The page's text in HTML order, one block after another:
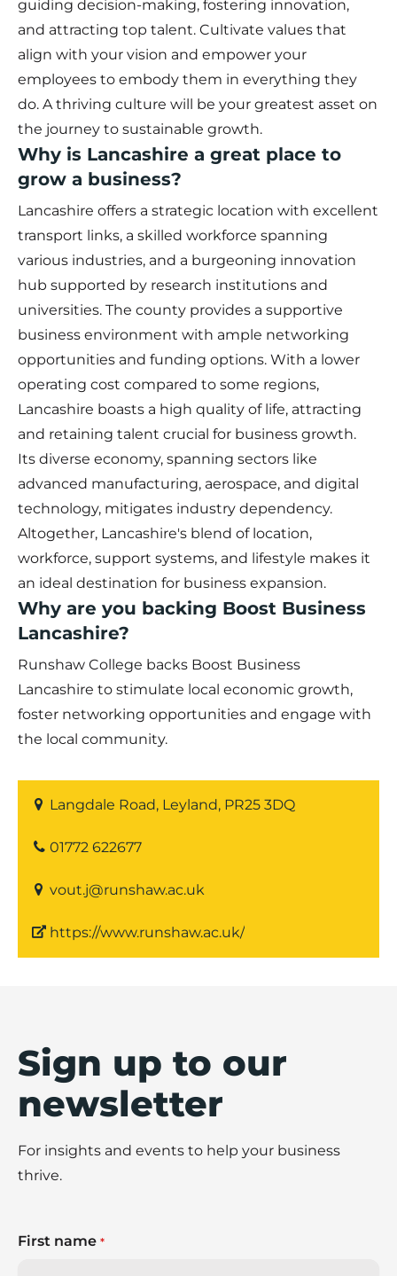
guiding decision-making, fostering innovation,
and attracting top talent. Cultivate values that
align with your vision and empower your
employees to embody them in everything they
do. A thriving culture will be your greatest asset on
the journey to sustainable growth.
Why is Lancashire a great place to
grow a business?
Lancashire offers a strategic location with excellent
transport links, a skilled workforce spanning
various industries, and a burgeoning innovation
hub supported by research institutions and
universities. The county provides a supportive
business environment with ample networking
opportunities and funding options. With a lower
operating cost compared to some regions,
Lancashire boasts a high quality of life, attracting
and retaining talent crucial for business growth.
Its diverse economy, spanning sectors like
advanced manufacturing, aerospace, and digital
technology, mitigates industry dependency.
Altogether, Lancashire's blend of location,
workforce, support systems, and lifestyle makes it
an ideal destination for business expansion.
Why are you backing Boost Business
Lancashire?
Runshaw College backs Boost Business
Lancashire to stimulate local economic growth,
foster networking opportunities and engage with
the local community.
Langdale Road, Leyland, PR25 3DQ
01772 622677
vout.j@runshaw.ac.uk
https://www.runshaw.ac.uk/
Sign up to our
newsletter
For insights and events to help your business
thrive.
First name *